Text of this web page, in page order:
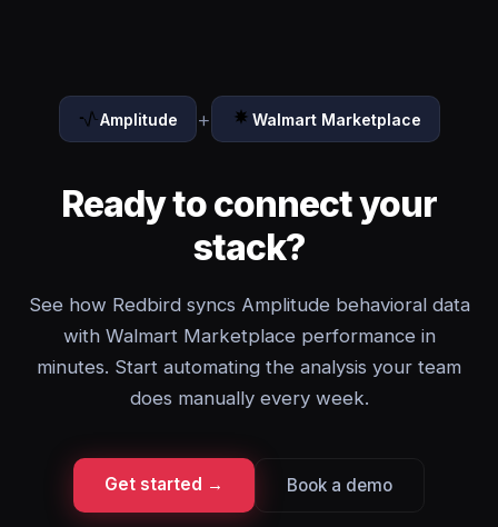
Amplitude + Walmart Marketplace
Ready to connect your
stack?
See how Redbird syncs Amplitude behavioral data
with Walmart Marketplace performance in
minutes. Start automating the analysis your team
does manually every week.
Get started → Book a demo